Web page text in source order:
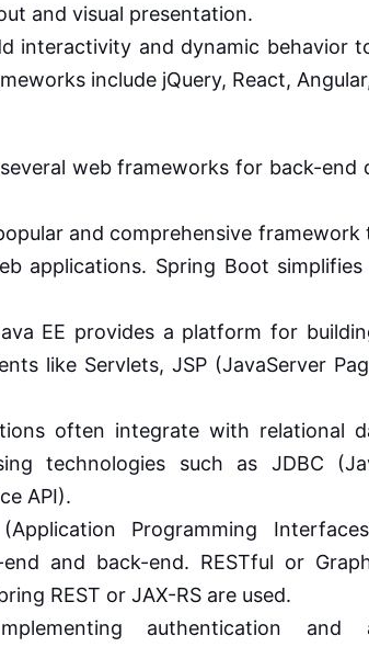
and visual presentation.
interactivity and dynamic behavior
include jQuery, React,
web frameworks for back-end
and comprehensive
applications. Spring Boot
EE provides a platform for
like Servlets, JSP (JavaServer
often integrate with relational
technologies such as JDBC
API).
Programming
and back-end. RESTful or
REST or JAX-RS are used.
authentication and